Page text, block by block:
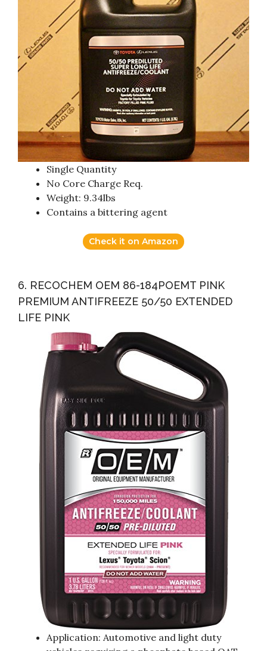
Single Quantity
No Core Charge Req.
Weight: 9.34lbs
Contains a bittering agent
Check it on Amazon
6. RECOCHEM OEM 86-184POEMT PINK
PREMIUM ANTIFREEZE 50/50 EXTENDED
LIFE PINK
Application: Automotive and light duty